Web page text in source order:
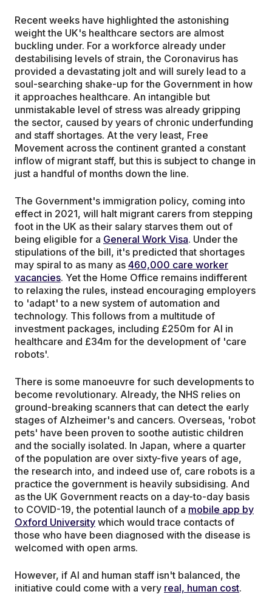
Recent weeks have highlighted the astonishing
weight the UK's healthcare sectors are almost
buckling under. For a workforce already under
destabilising levels of strain, the Coronavirus has
provided a devastating jolt and will surely lead to a
soul-searching shake-up for the Government in how
it approaches healthcare. An intangible but
unmistakable level of stress was already gripping
the sector, caused by years of chronic underfunding
and staff shortages. At the very least, Free
Movement across the continent granted a constant
inflow of migrant staff, but this is subject to change in
just a handful of months down the line.
The Government's immigration policy, coming into
effect in 2021, will halt migrant carers from stepping
foot in the UK as their salary starves them out of
being eligible for a General Work Visa. Under the
stipulations of the bill, it's predicted that shortages
may spiral to as many as 460,000 care worker
vacancies. Yet the Home Office remains indifferent
to relaxing the rules, instead encouraging employers
to 'adapt' to a new system of automation and
technology. This follows from a multitude of
investment packages, including £250m for AI in
healthcare and £34m for the development of 'care
robots'.
There is some manoeuvre for such developments to
become revolutionary. Already, the NHS relies on
ground-breaking scanners that can detect the early
stages of Alzheimer's and cancers. Overseas, 'robot
pets' have been proven to soothe autistic children
and the socially isolated. In Japan, where a quarter
of the population are over sixty-five years of age,
the research into, and indeed use of, care robots is a
practice the government is heavily subsidising. And
as the UK Government reacts on a day-to-day basis
to COVID-19, the potential launch of a mobile app by
Oxford University which would trace contacts of
those who have been diagnosed with the disease is
welcomed with open arms.
However, if AI and human staff isn't balanced, the
initiative could come with a very real, human cost.